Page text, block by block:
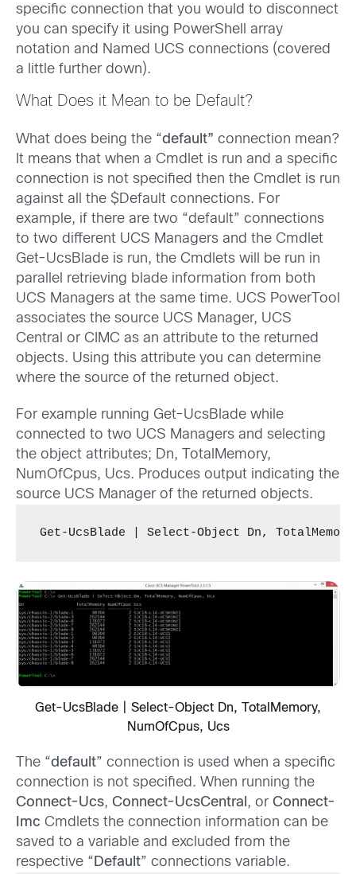
specific connection that you would to disconnect
you can specify it using PowerShell array
notation and Named UCS connections (covered
a little further down).
What Does it Mean to be Default?
What does being the “default” connection mean?
It means that when a Cmdlet is run and a specific
connection is not specified then the Cmdlet is run
against all the $Default connections. For
example, if there are two “default” connections
to two different UCS Managers and the Cmdlet
Get-UcsBlade is run, the Cmdlets will be run in
parallel retrieving blade information from both
UCS Managers at the same time. UCS PowerTool
associates the source UCS Manager, UCS
Central or CIMC as an attribute to the returned
objects. Using this attribute you can determine
where the source of the returned object.
For example running Get-UcsBlade while
connected to two UCS Managers and selecting
the object attributes; Dn, TotalMemory,
NumOfCpus, Ucs. Produces output indicating the
source UCS Manager of the returned objects.
Get-UcsBlade | Select-Object Dn, TotalMemory,
Get-UcsBlade | Select-Object Dn, TotalMemory,
NumOfCpus, Ucs
The “default” connection is used when a specific
connection is not specified. When running the
Connect-Ucs, Connect-UcsCentral, or Connect-
Imc Cmdlets the connection information can be
saved to a variable and excluded from the
respective “Default” connections variable.